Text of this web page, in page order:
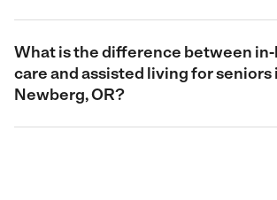
What is the difference between
care and assisted living for seniors
Newberg, OR?